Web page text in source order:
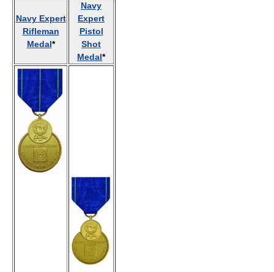
Navy Expert
Rifleman
Medal*
Navy
Expert
Pistol
Shot
Medal*